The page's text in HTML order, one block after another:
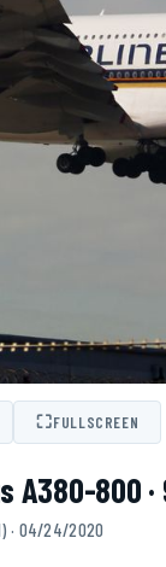
⛶FULLSCREEN
800 ·
· 04/24/2020